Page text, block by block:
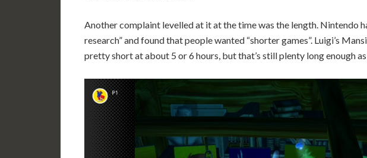
Another complaint levelled at it at the time was the length. Nintendo
research” and found that people wanted “shorter games”. Luigi’s
pretty short at about 5 or 6 hours, but that’s still plenty long enough as